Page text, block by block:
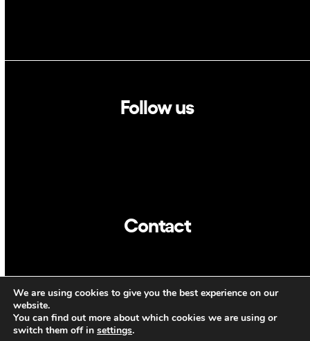
Follow us
Contact
ENG
We are using cookies to give you the best experience on our
website.
You can find out more about which cookies we are using or
switch them off in settings.